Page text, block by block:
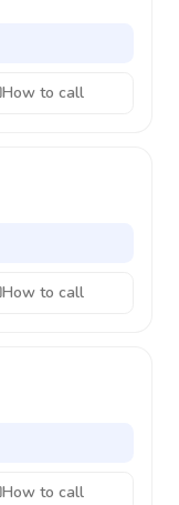
How to call
How to call
How to call